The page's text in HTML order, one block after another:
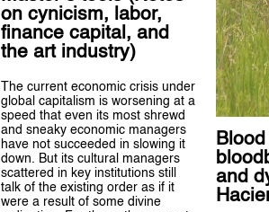
on cynicism, labor,
finance capital, and
the art industry)
The current economic crisis under
global capitalism is worsening at a
speed that even its most shrewd
and sneaky economic managers
have not succeeded in slowing it
down. But its cultural managers
scattered in key institutions still
talk of the existing order as if it
were a result of some divine
and